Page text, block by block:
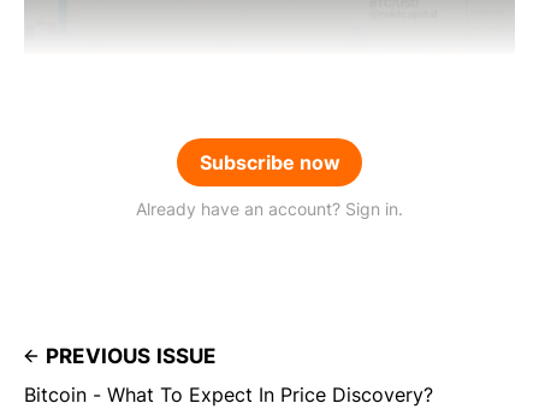
Subscribe now
Already have an account? Sign in.
PREVIOUS ISSUE
Bitcoin - What To Expect In Price Discovery?